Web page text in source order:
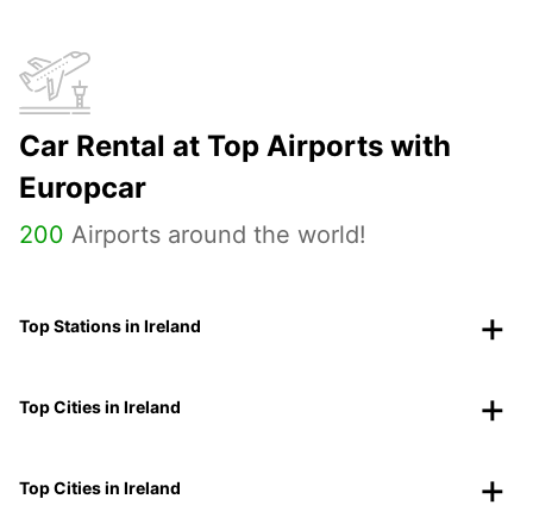
Car Rental at Top Airports with
Europcar
200 Airports around the world!
Top Stations in Ireland
Top Cities in Ireland
Top Cities in Ireland